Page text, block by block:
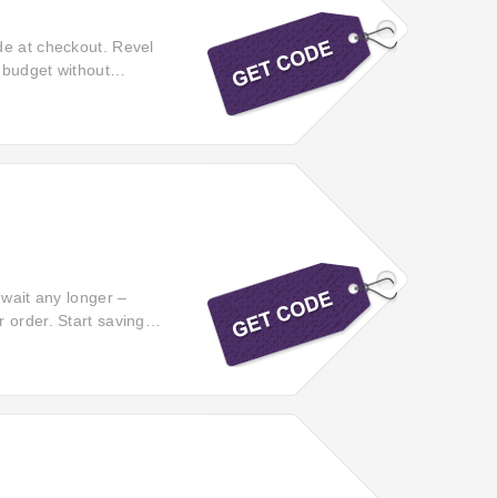
at checkout. Revel
without
any longer –
order. Start saving